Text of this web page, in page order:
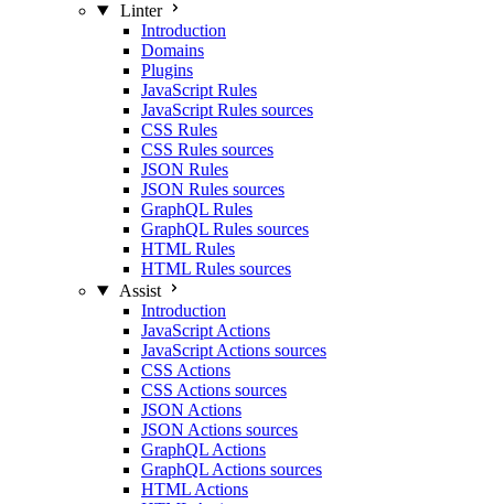
Linter
Introduction
Domains
Plugins
JavaScript Rules
JavaScript Rules sources
CSS Rules
CSS Rules sources
JSON Rules
JSON Rules sources
GraphQL Rules
GraphQL Rules sources
HTML Rules
HTML Rules sources
Assist
Introduction
JavaScript Actions
JavaScript Actions sources
CSS Actions
CSS Actions sources
JSON Actions
JSON Actions sources
GraphQL Actions
GraphQL Actions sources
HTML Actions